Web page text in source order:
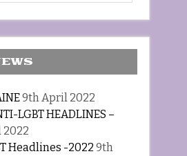
9th April 2022
LGBT HEADLINES –
Headlines -2022 9th